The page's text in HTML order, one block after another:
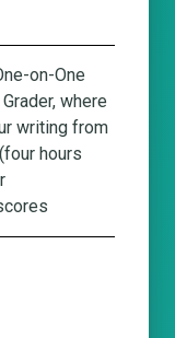
on-One
where
writing from
hours